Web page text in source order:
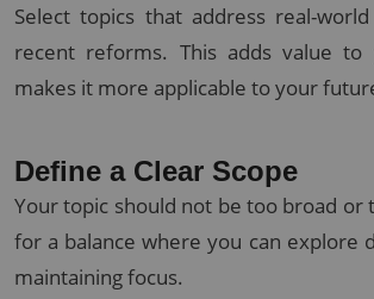
Select topics that address real-
recent reforms. This adds value
makes it more applicable to your
Define a Clear Scope
Your topic should not be too broad or
for a balance where you can explore
maintaining focus.